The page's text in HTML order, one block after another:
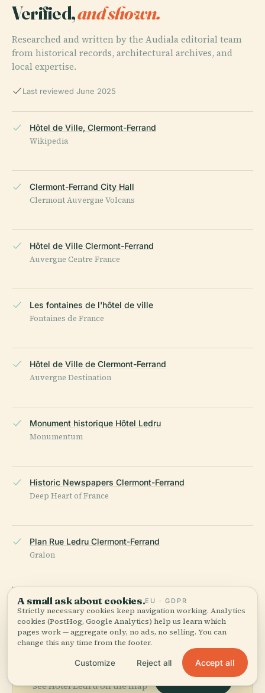
Verified,and shown.
Researched and written by the Audiala editorial team
from historical records, architectural archives, and
local expertise.
Last reviewed June 2025
Hôtel de Ville, Clermont-Ferrand
Wikipedia
Clermont-Ferrand City Hall
Clermont Auvergne Volcans
Hôtel de Ville Clermont-Ferrand
Auvergne Centre France
Les fontaines de l'hôtel de ville
Fontaines de France
Hôtel de Ville de Clermont-Ferrand
Auvergne Destination
Monument historique Hôtel Ledru
Monumentum
Historic Newspapers Clermont-Ferrand
Deep Heart of France
Plan Rue Ledru Clermont-Ferrand
Gralon
LAST REVIEWED JUNE 2025
Researched from Wikidata, Wikipedia & official sources · fact-
checked ·
How we make our guides →
Explore the Area
See Hôtel Ledru on the map
View map
A small ask about cookies.EU · GDPR
Strictly necessary cookies keep navigation working. Analytics
cookies (PostHog, Google Analytics) help us learn which
pages work — aggregate only, no ads, no selling. You can
change this any time from the footer.
Customize Reject all Accept all